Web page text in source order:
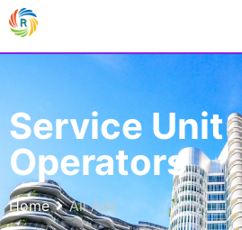
Service Unit
Operators
Home All Ads